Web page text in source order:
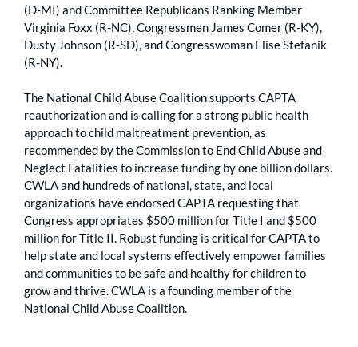
(D-MI) and Committee Republicans Ranking Member
Virginia Foxx (R-NC), Congressmen James Comer (R-KY),
Dusty Johnson (R-SD), and Congresswoman Elise Stefanik
(R-NY).
The National Child Abuse Coalition supports CAPTA
reauthorization and is calling for a strong public health
approach to child maltreatment prevention, as
recommended by the Commission to End Child Abuse and
Neglect Fatalities to increase funding by one billion dollars.
CWLA and hundreds of national, state, and local
organizations have endorsed CAPTA requesting that
Congress appropriates $500 million for Title I and $500
million for Title II. Robust funding is critical for CAPTA to
help state and local systems effectively empower families
and communities to be safe and healthy for children to
grow and thrive. CWLA is a founding member of the
National Child Abuse Coalition.